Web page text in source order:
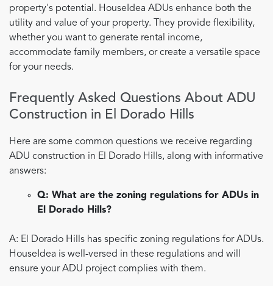
property's potential. HouseIdea ADUs enhance both the
utility and value of your property. They provide flexibility,
whether you want to generate rental income,
accommodate family members, or create a versatile space
for your needs.
Frequently Asked Questions About ADU
Construction in El Dorado Hills
Here are some common questions we receive regarding
ADU construction in El Dorado Hills, along with informative
answers:
Q: What are the zoning regulations for ADUs in
El Dorado Hills?
A: El Dorado Hills has specific zoning regulations for ADUs.
HouseIdea is well-versed in these regulations and will
ensure your ADU project complies with them.